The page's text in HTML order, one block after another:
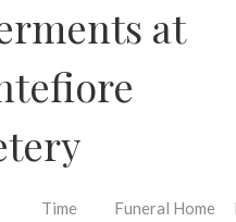
at
Time Funeral Home